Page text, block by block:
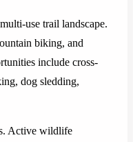
use trail landscape.
biking, and
include cross-
dog sledding,
Active wildlife